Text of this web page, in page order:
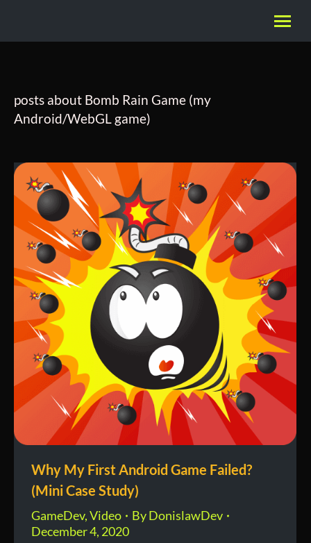
posts about Bomb Rain Game (my
Android/WebGL game)
Why My First Android Game Failed?
(Mini Case Study)
GameDev,Video ByDonislawDev
December 4, 2020